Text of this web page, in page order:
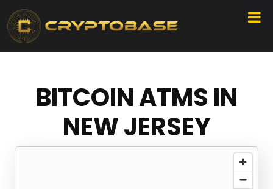
BITCOIN ATMS IN
NEW JERSEY